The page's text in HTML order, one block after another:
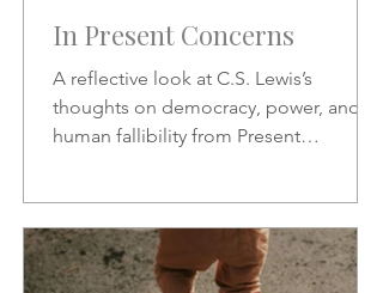
In Present Concerns
A reflective look at C.S. Lewis’s
thoughts on democracy, power, and
human fallibility from Present